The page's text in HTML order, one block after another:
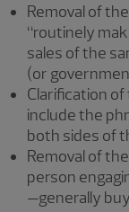
Removal of
“routinely
sales of the
(or
Clarification
include the
both sides of
Removal of
person
—generally